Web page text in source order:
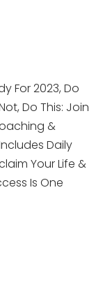
For 2023, Do
Do This: Join
&
Daily
Your Life &
Is One